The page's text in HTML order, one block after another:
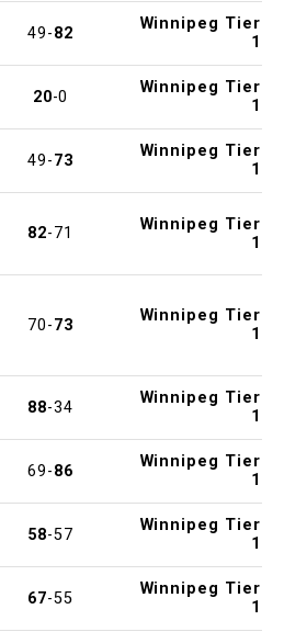
49-82
Winnipeg Tier
1
20-0
Winnipeg Tier
1
49-73
Winnipeg Tier
1
82-71
Winnipeg Tier
1
70-73
Winnipeg Tier
1
88-34
Winnipeg Tier
1
69-86
Winnipeg Tier
1
58-57
Winnipeg Tier
1
67-55
Winnipeg Tier
1